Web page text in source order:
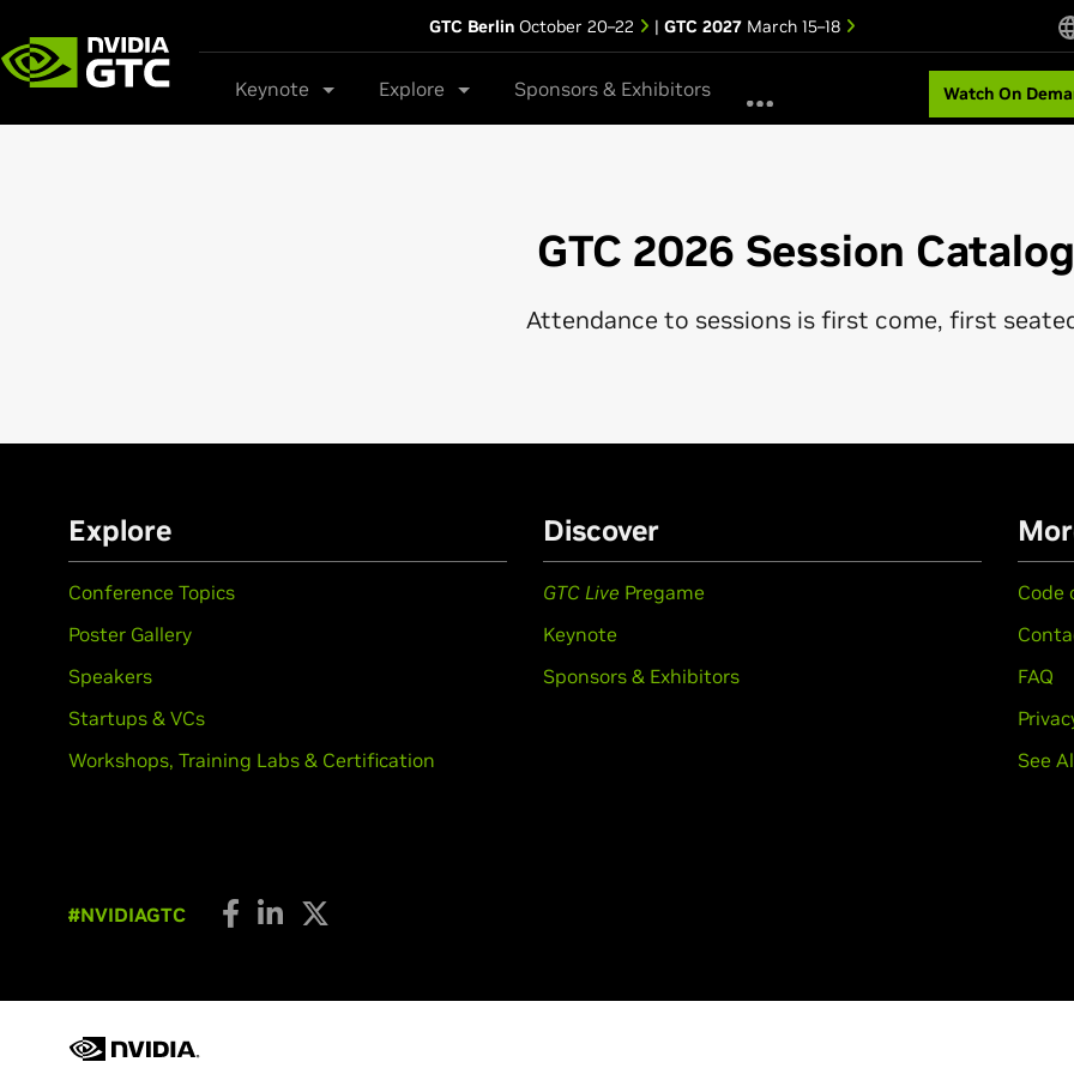
GTC Berlin October 20–22 | GTC 2027 March 15–18
Keynote Explore Sponsors & Exhibitors Watch On
GTC 2026 Session Catalog
Attendance to sessions is first come, first
Explore
Conference Topics
Poster Gallery
Speakers
Startups & VCs
Workshops, Training Labs & Certification
Discover
GTC Live Pregame
Keynote
Sponsors & Exhibitors
Code
FAQ
See
#NVIDIAGTC